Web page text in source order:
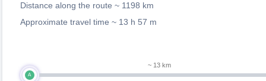
Distance along the route ~ 1198 km
Approximate travel time ~ 13 h 57 m
A
~ 13 km